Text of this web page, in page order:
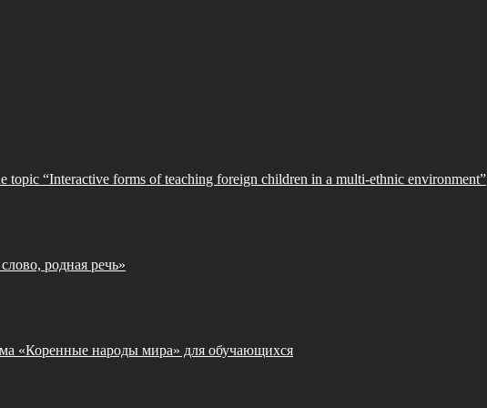
topic “Interactive forms of teaching foreign children in a multi-ethnic environment”
родная речь»
«Коренные народы мира» для обучающихся